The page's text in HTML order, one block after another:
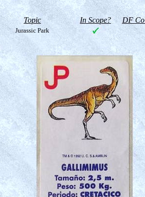
Topic In Scope? DF
Jurassic Park